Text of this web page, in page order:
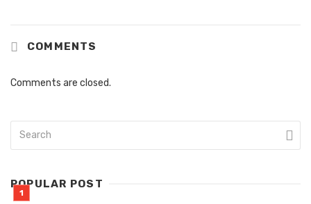
COMMENTS
Comments are closed.
POPULAR POST